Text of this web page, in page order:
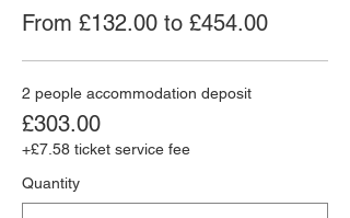
From £132.00 to £454.00
2 people accommodation deposit
£303.00
+£7.58 ticket service fee
Quantity